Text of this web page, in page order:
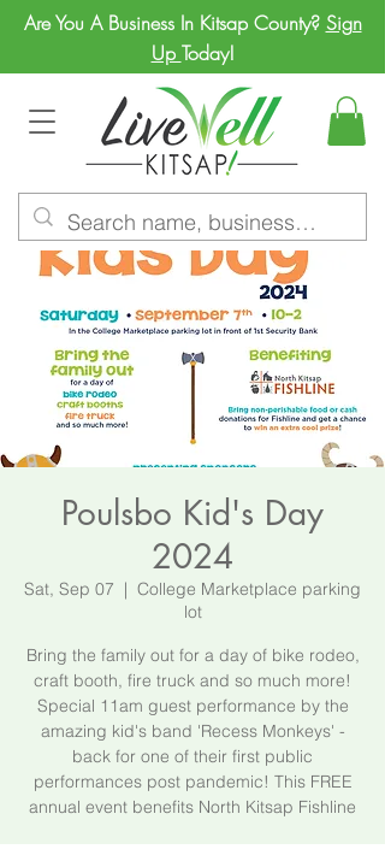
Are You A Business In Kitsap County? Sign
Up Today!
Poulsbo Kid's Day
2024
Sat, Sep 07
  |
College Marketplace parking
lot
Bring the family out for a day of bike rodeo,
craft booth, fire truck and so much more!
Special 11am guest performance by the
amazing kid's band 'Recess Monkeys' -
back for one of their first public
performances post pandemic! This FREE
annual event benefits North Kitsap Fishline